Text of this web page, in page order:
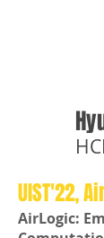
UIST'22,
AirLogic: